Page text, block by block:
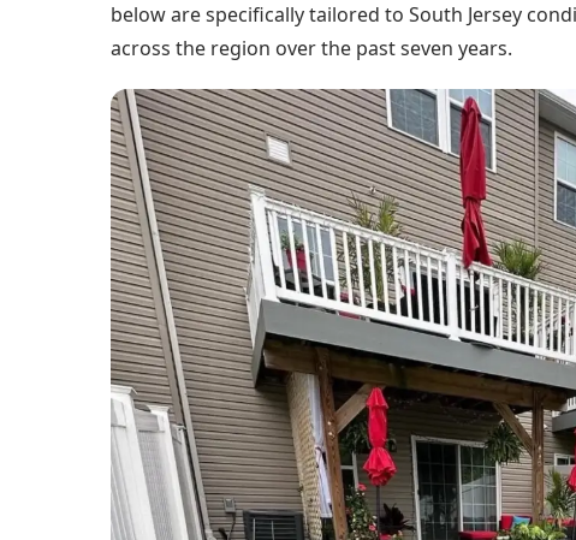
below are specifically tailored to South Jersey
across the region over the past seven years.